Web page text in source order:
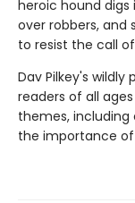
heroic hound digs
over robbers, and
to resist the call
Dav Pilkey's wildly
readers of all
themes, including
the importance